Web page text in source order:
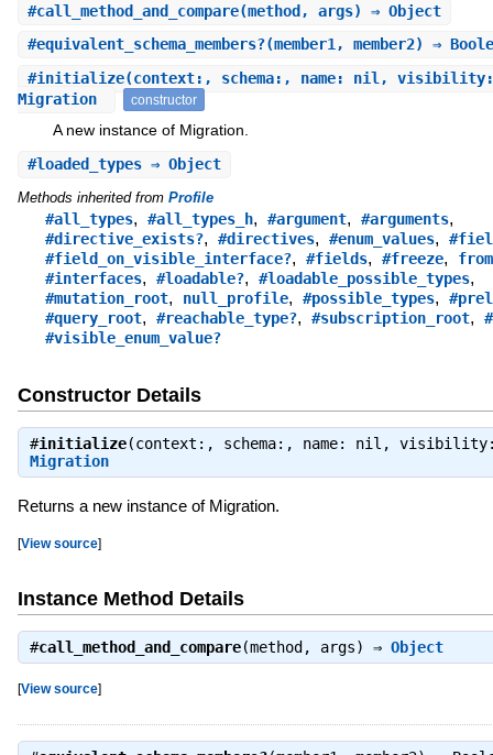
#call_method_and_compare(method, args) ⇒ Object
#equivalent_schema_members?(member1, member2) ⇒
#initialize(context:, schema:, name: nil,
Migration
constructor
A new instance of Migration.
#loaded_types⇒ Object
Methods inherited from Profile
#all_types, #all_types_h, #argument, #arguments,
#directive_exists?, #directives, #enum_values,
#field_on_visible_interface?, #fields, #freeze,
#interfaces, #loadable?, #loadable_possible_types,
#mutation_root, null_profile, #possible_types,
#query_root, #reachable_type?, #subscription_root,
#visible_enum_value?
Constructor Details
#initialize(context:, schema:, name: nil,
Migration
Returns a new instance of Migration.
[View source]
Instance Method Details
#call_method_and_compare(method, args) ⇒ Object
[View source]